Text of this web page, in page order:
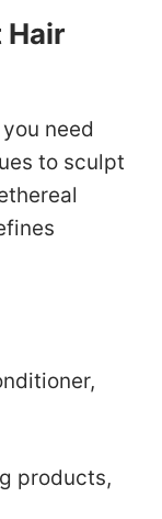
Hair
need
to sculpt
products,